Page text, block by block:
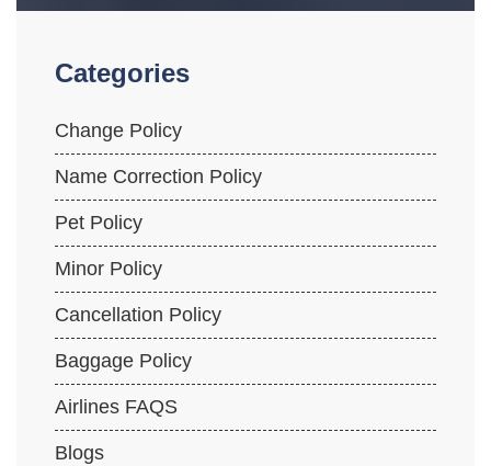
Categories
Change Policy
Name Correction Policy
Pet Policy
Minor Policy
Cancellation Policy
Baggage Policy
Airlines FAQS
Blogs